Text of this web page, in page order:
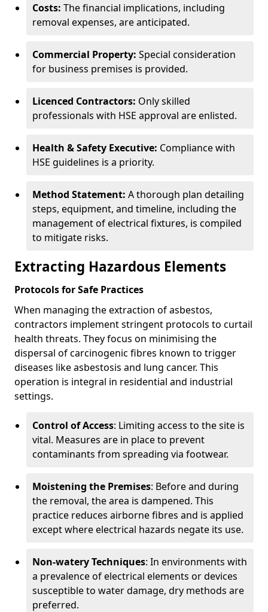
Costs: The financial implications, including
removal expenses, are anticipated.
Commercial Property: Special consideration
for business premises is provided.
Licenced Contractors: Only skilled
professionals with HSE approval are enlisted.
Health & Safety Executive: Compliance with
HSE guidelines is a priority.
Method Statement: A thorough plan detailing
steps, equipment, and timeline, including the
management of electrical fixtures, is compiled
to mitigate risks.
Extracting Hazardous Elements
Protocols for Safe Practices
When managing the extraction of asbestos,
contractors implement stringent protocols to curtail
health threats. They focus on minimising the
dispersal of carcinogenic fibres known to trigger
diseases like asbestosis and lung cancer. This
operation is integral in residential and industrial
settings.
Control of Access: Limiting access to the site is
vital. Measures are in place to prevent
contaminants from spreading via footwear.
Moistening the Premises: Before and during
the removal, the area is dampened. This
practice reduces airborne fibres and is applied
except where electrical hazards negate its use.
Non-watery Techniques: In environments with
a prevalence of electrical elements or devices
susceptible to water damage, dry methods are
preferred.